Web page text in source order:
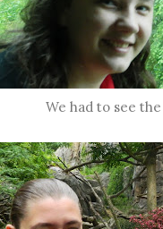
We had to see